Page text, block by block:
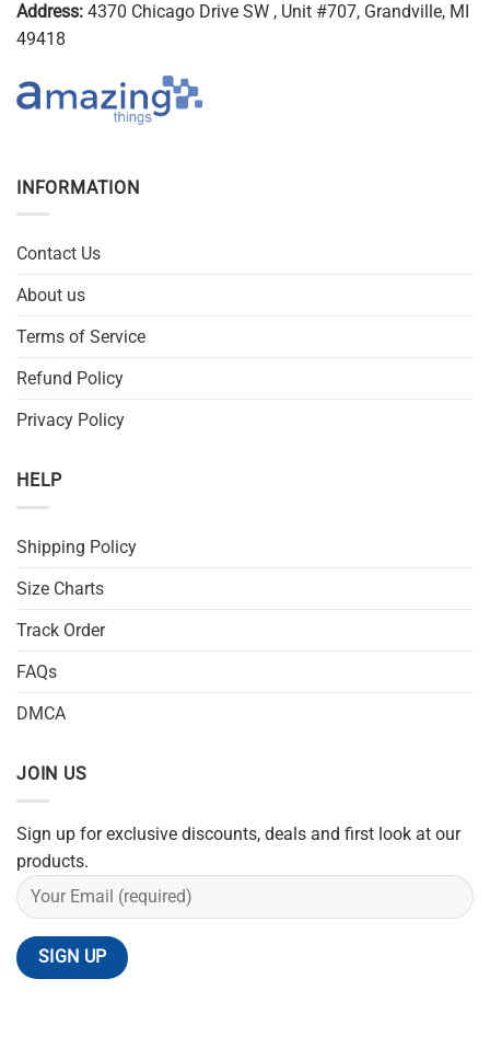
Address: 4370 Chicago Drive SW , Unit #707, Grandville, MI
49418
INFORMATION
Contact Us
About us
Terms of Service
Refund Policy
Privacy Policy
HELP
Shipping Policy
Size Charts
Track Order
FAQs
DMCA
JOIN US
Sign up for exclusive discounts, deals and first look at our
products.